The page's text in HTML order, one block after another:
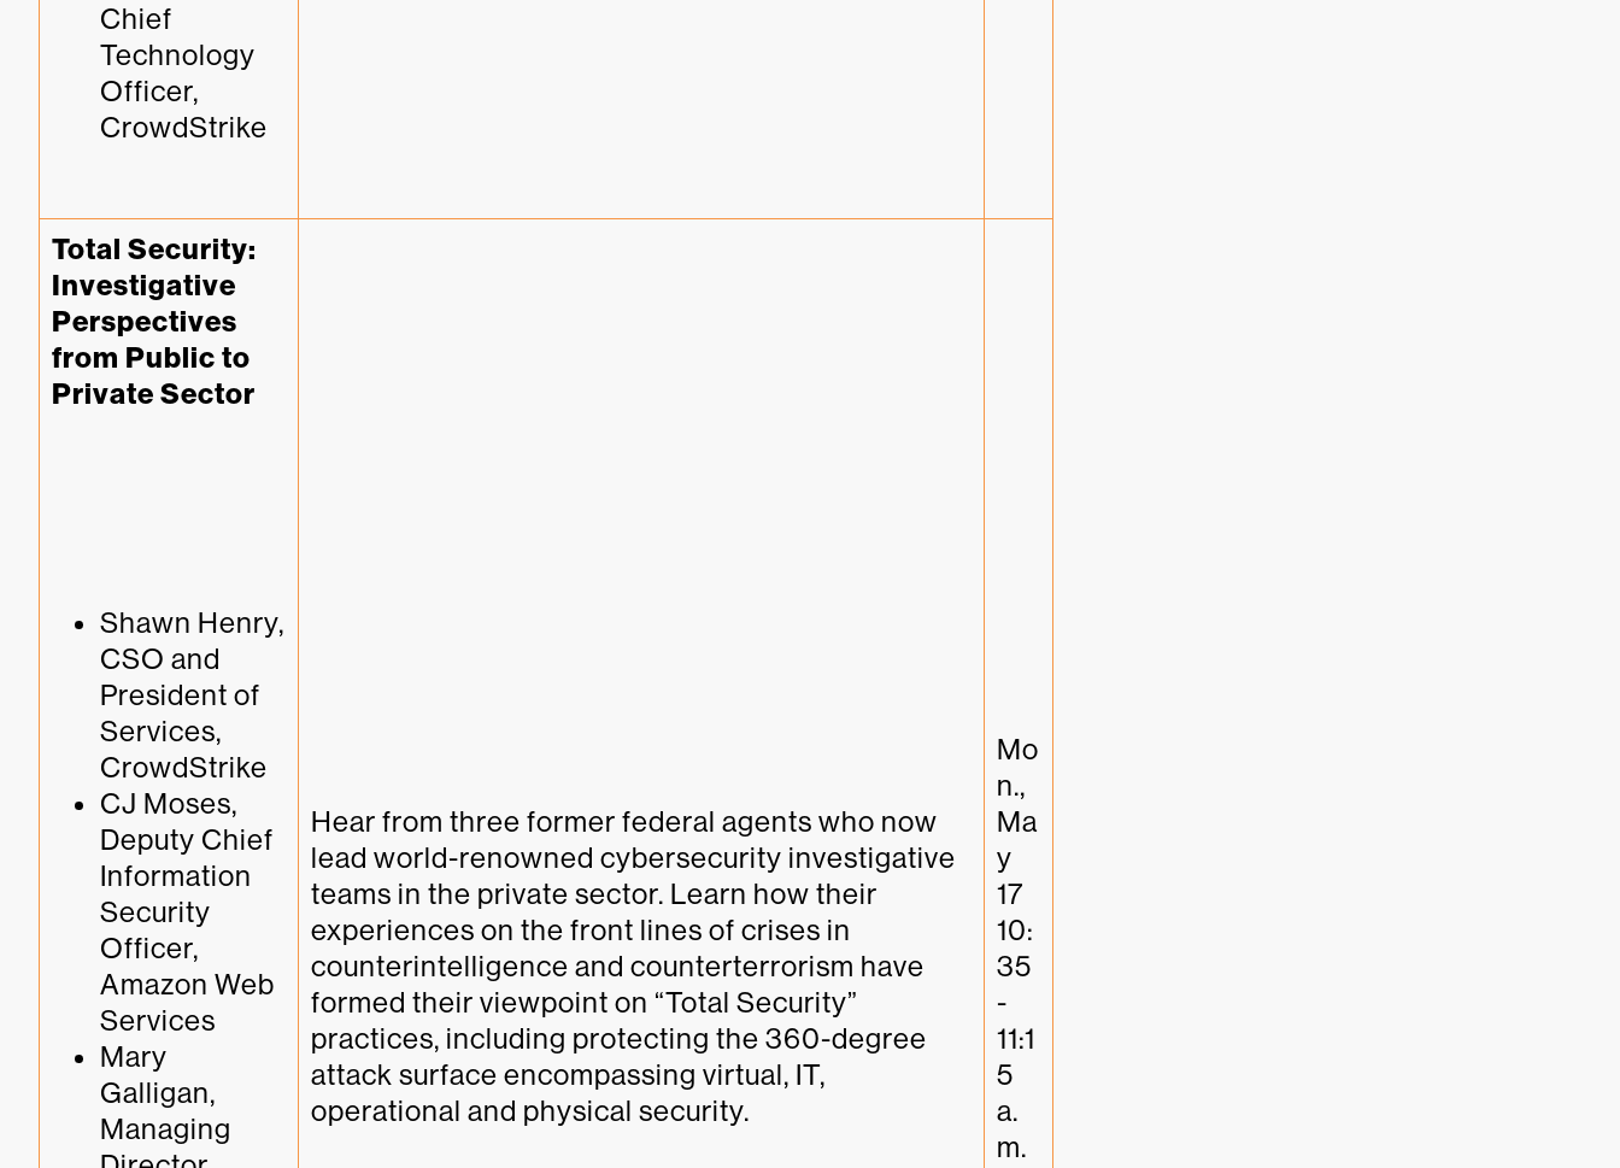
Chief
Technology
Officer,
CrowdStrike
Total Security:
Investigative
Perspectives
from Public to
Private Sector
Shawn Henry,
CSO and
President of
Services,
CrowdStrike
CJ Moses,
Deputy Chief
Information
Security
Officer,
Amazon Web
Services
Mary
Galligan,
Managing
Hear from three former federal agents who now
lead world-renowned cybersecurity investigative
teams in the private sector. Learn how their
experiences on the front lines of crises in
counterintelligence and counterterrorism have
formed their viewpoint on “Total Security”
practices, including protecting the 360-degree
attack surface encompassing virtual, IT,
operational and physical security.
Mo
n.,
Ma
y
17
10:
35
-
11:1
5
a.
m.